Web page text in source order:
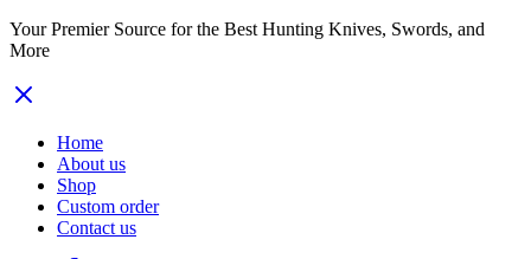
Your Premier Source for the Best Hunting Knives, Swords, and
More
Home
About us
Shop
Custom order
Contact us